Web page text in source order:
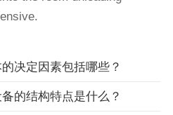
决定因素包括哪些？
的结构特点是什么？